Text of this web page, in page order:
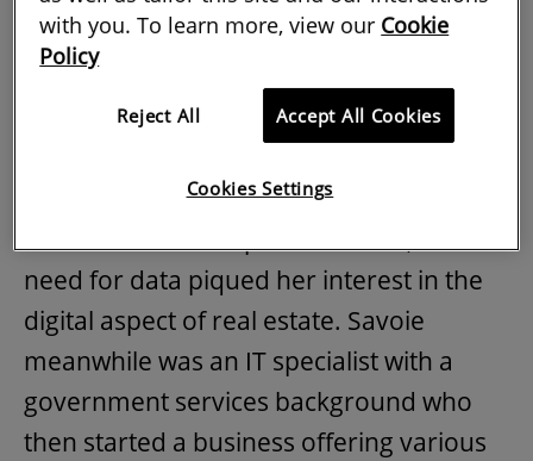
their experience has shaped the advice
they give real-estate professionals who
must prepare for digital threats.
asset management, underwriting and
need for data piqued her interest in the
digital aspect of real estate. Savoie
meanwhile was an IT specialist with a
government services background who
then started a business offering various
with you. To learn more, view our Cookie
Policy
Reject All Accept All Cookies
Cookies Settings